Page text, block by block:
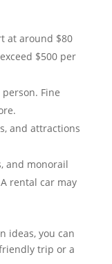
at around $80
$500 per
Fine
and attractions
and monorail
rental car may
ideas, you can
trip or a